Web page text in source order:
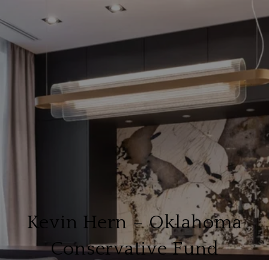
Kevin Hern – Oklahoma
Conservative Fund